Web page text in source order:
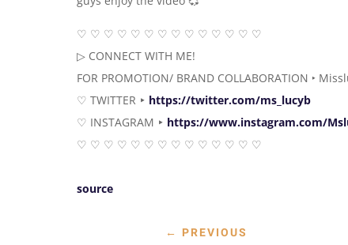
♡ ♡ ♡ ♡ ♡ ♡ ♡ ♡ ♡ ♡ ♡ ♡ ♡ ♡
▷ CONNECT WITH ME!
FOR PROMOTION/ BRAND COLLABORATION ‣
♡ TWITTER ‣ https://twitter.com/ms_lucyb
♡ INSTAGRAM ‣ https://www.instagram.com/
♡ ♡ ♡ ♡ ♡ ♡ ♡ ♡ ♡ ♡ ♡ ♡ ♡ ♡
source
← PREVIOUS